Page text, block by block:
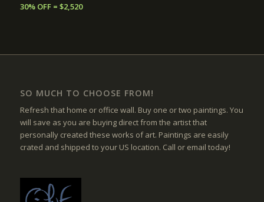
30% OFF = $2,520
SO MUCH TO CHOOSE FROM!
Refresh that home or office wall. Buy one or two paintings. You
will save as you are buying direct from the artist that
personally created these works of art. Paintings are easily
crated and shipped to your US location. Call or email today!